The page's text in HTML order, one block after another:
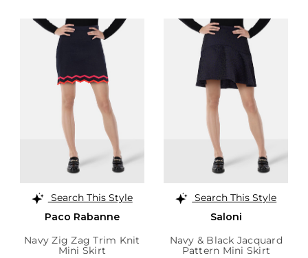
Search This Style
Paco Rabanne
Navy Zig Zag Trim Knit
Mini Skirt
Search This Style
Saloni
Navy & Black Jacquard
Pattern Mini Skirt